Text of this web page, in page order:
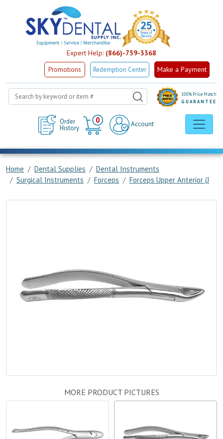
Expert Help: (866)-759-3368
Promotions Redemption Center Make a Payment
Order
History
0
Cart
Account
100% Price Match
GUARANTEE
Home Dental Supplies
Dental Instruments
Surgical Instruments
Forceps Forceps Upper Anterior (J
MORE PRODUCT PICTURES